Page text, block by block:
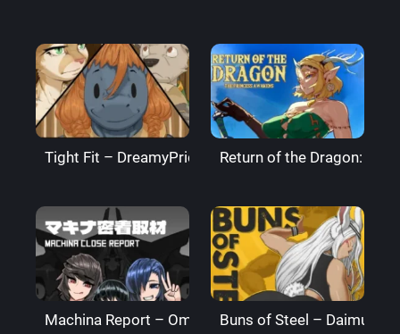
Tight Fit – DreamyPride Return of the Dragon:
Machina Report – Omega Processor
Buns of Steel –